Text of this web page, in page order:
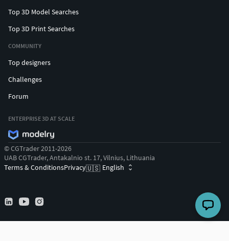
Top 3D Model Searches
Top 3D Print Searches
COMMUNITY
Top designers
Challenges
Forum
ENTERPRISE 3D AT SCALE
© CGTrader 2011-2026
UAB CGTrader, Antakalnio st. 17, Vilnius, Lithuania
Terms & ConditionsPrivacy🇺🇸 English